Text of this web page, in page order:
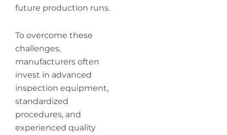
future production runs.
To overcome these
challenges,
manufacturers often
invest in advanced
inspection equipment,
standardized
procedures, and
experienced quality